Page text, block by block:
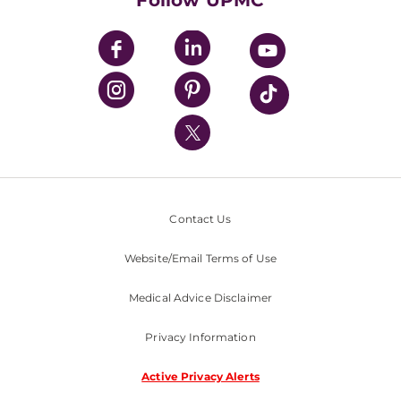
UPMC Enterprises
UPMC Health Plan
UPMC International
Nondiscrimination Policy
Contact Us
Website/Email Terms of Use
Medical Advice Disclaimer
Privacy Information
Active Privacy Alerts